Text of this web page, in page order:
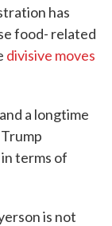
has
food- related
divisive moves
a longtime
terms of
is not